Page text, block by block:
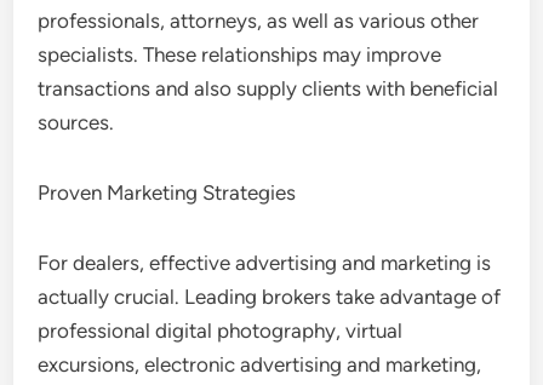
professionals, attorneys, as well as various other
specialists. These relationships may improve
transactions and also supply clients with beneficial
sources.
Proven Marketing Strategies
For dealers, effective advertising and marketing is
actually crucial. Leading brokers take advantage of
professional digital photography, virtual
excursions, electronic advertising and marketing,